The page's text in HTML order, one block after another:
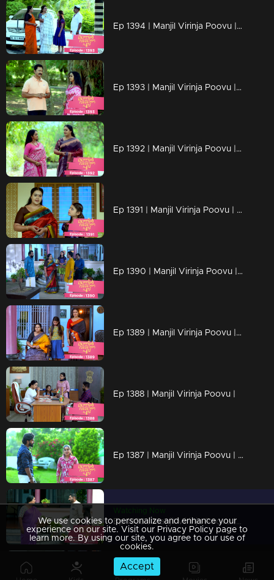
Ep 1394 | Manjil Virinja Poovu | New beginning of Mallika
Ep 1393 | Manjil Virinja Poovu | Mallika's triumph in the face of her adversaries has left Pratibha weakened.
Ep 1392 | Manjil Virinja Poovu | Malik succeeds in the interim though.
Ep 1391 | Manjil Virinja Poovu | The estate case verdict came and Mallika won
Ep 1390 | Manjil Virinja Poovu | Adv Ramaswami and Mallika meet for estate case
Ep 1389 | Manjil Virinja Poovu | Mallika resigned from the secretariat
Ep 1388 | Manjil Virinja Poovu |
Ep 1387 | Manjil Virinja Poovu | Shayam is making a bomb
Watching Now
Ep 1386 | Manjil Virinja Poovu | Shayam started staying at Mallika's home
Ep 1385 | Manjil Virinja Poovu | Prathiba met Shayam and planned an attack on Mallika
We use cookies to personalize and enhance your
experience on our site. Visit our Privacy Policy page to
learn more. By using our site, you agree to our use of
cookies.
Accept